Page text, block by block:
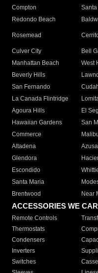
Compton
Redondo Beach
Rosemead
Culver City
Bell
Manhattan Beach
West
Beverly Hills
San Fernando
La Canada Flintridge
Agoura Hills
El
Hawaiian Gardens
San
Commerce
Altadena
Azusa
Glendora
Escondido
Santa Maria
Brentwood
Near
ACCESSORIES WE
Remote Controls
Thermostats
Condensers
Inverters
Switches